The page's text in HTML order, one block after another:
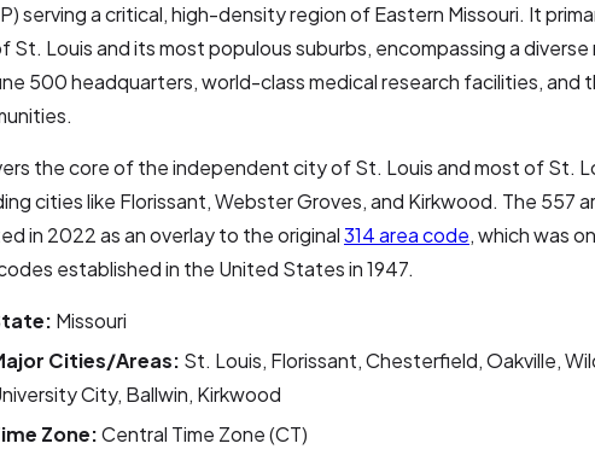
serving a critical, high-density region of Eastern Missouri. It
St. Louis and its most populous suburbs, encompassing a diverse
500 headquarters, world-class medical research facilities, and
the core of the independent city of St. Louis and most of St.
cities like Florissant, Webster Groves, and Kirkwood. The 557
in 2022 as an overlay to the original314 area code, which was
established in the United States in 1947.
Missouri
Cities/Areas: St. Louis, Florissant, Chesterfield, Oakville,
City, Ballwin, Kirkwood
Zone:Central Time Zone (CT)